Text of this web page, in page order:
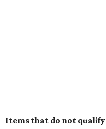
Items that do not qualify